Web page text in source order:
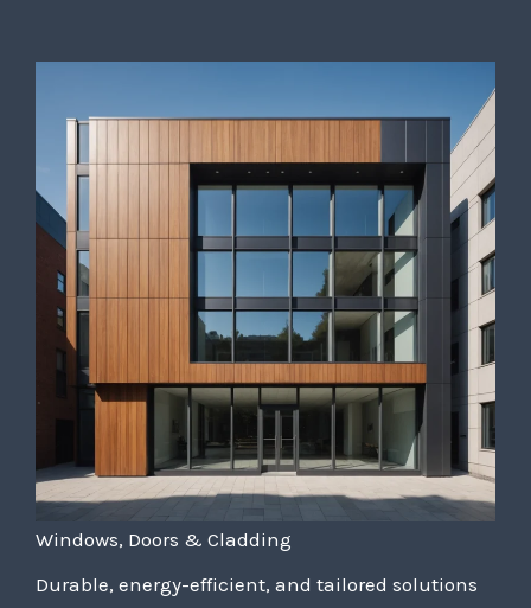
Windows, Doors & Cladding
Durable, energy-efficient, and tailored solutions